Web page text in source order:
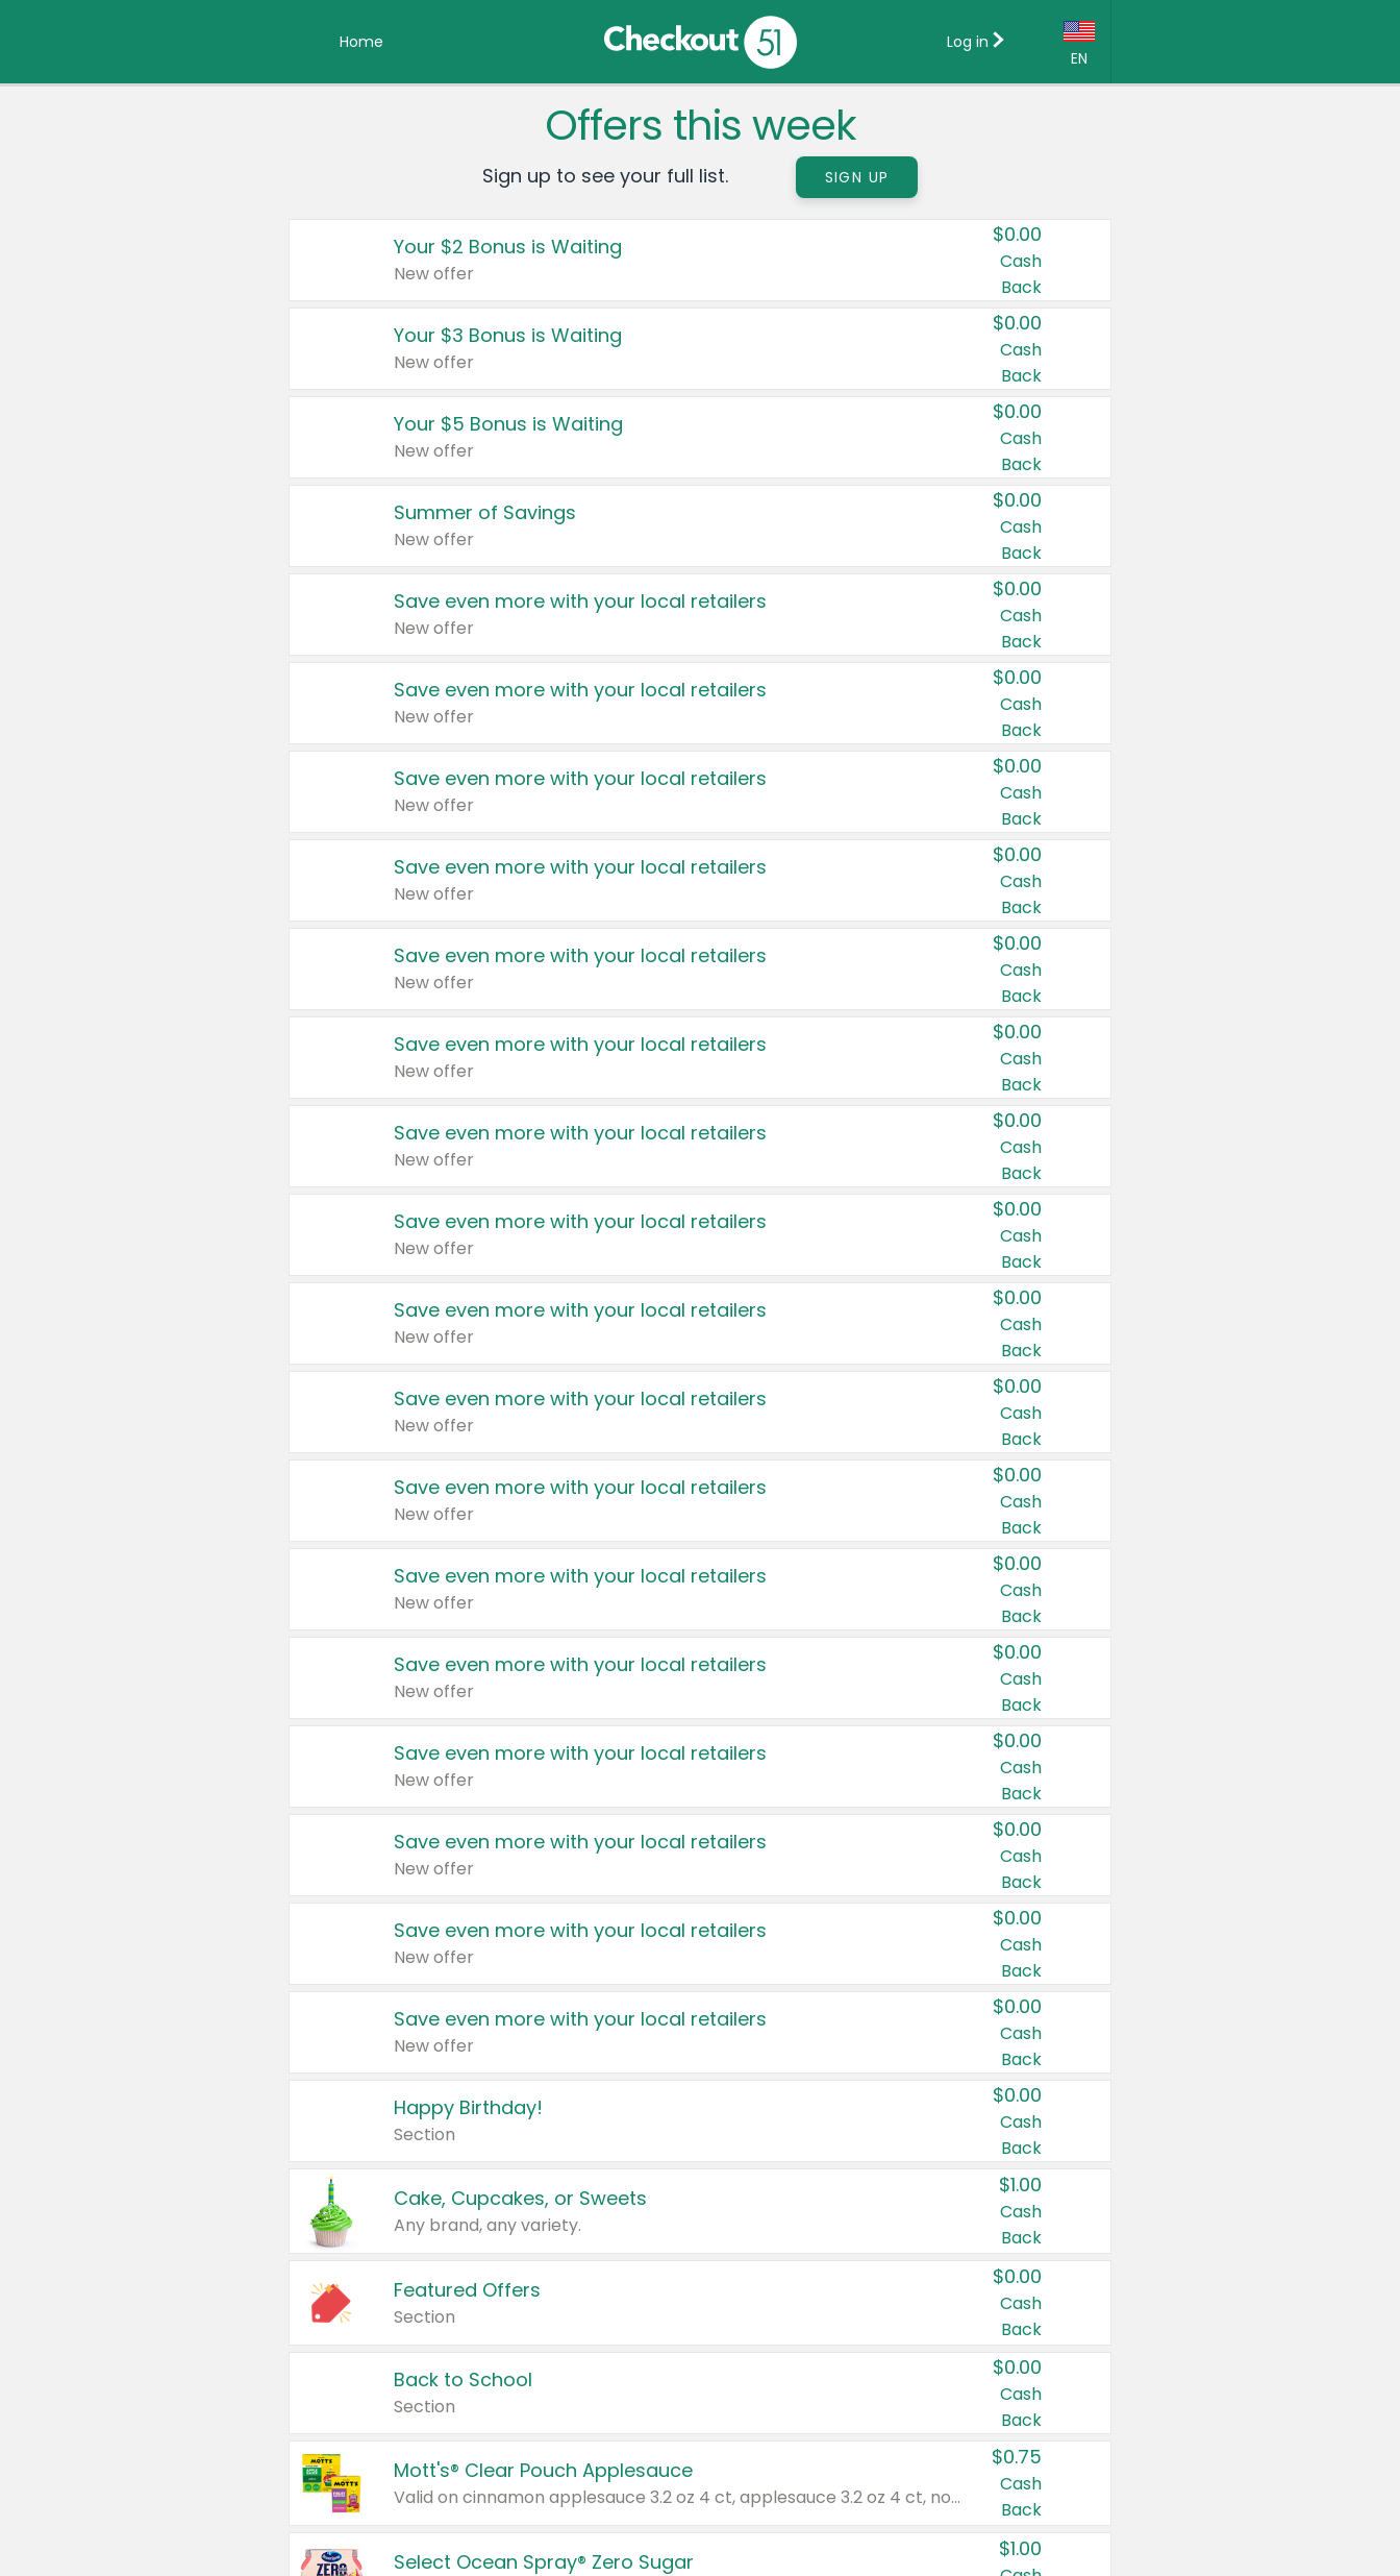
Home
EN
Country:
Canada
United States
Log in
Offers this week
Sign up to see your full list. SIGN UP
Your $2 Bonus is Waiting
New offer
$0.00
Cash
Back
Your $3 Bonus is Waiting
New offer
$0.00
Cash
Back
Your $5 Bonus is Waiting
New offer
$0.00
Cash
Back
Summer of Savings
New offer
$0.00
Cash
Back
Save even more with your local retailers
New offer
$0.00
Cash
Back
Save even more with your local retailers
New offer
$0.00
Cash
Back
Save even more with your local retailers
New offer
$0.00
Cash
Back
Save even more with your local retailers
New offer
$0.00
Cash
Back
Save even more with your local retailers
New offer
$0.00
Cash
Back
Save even more with your local retailers
New offer
$0.00
Cash
Back
Save even more with your local retailers
New offer
$0.00
Cash
Back
Save even more with your local retailers
New offer
$0.00
Cash
Back
Save even more with your local retailers
New offer
$0.00
Cash
Back
Save even more with your local retailers
New offer
$0.00
Cash
Back
Save even more with your local retailers
New offer
$0.00
Cash
Back
Save even more with your local retailers
New offer
$0.00
Cash
Back
Save even more with your local retailers
New offer
$0.00
Cash
Back
Save even more with your local retailers
New offer
$0.00
Cash
Back
Save even more with your local retailers
New offer
$0.00
Cash
Back
Save even more with your local retailers
New offer
$0.00
Cash
Back
Save even more with your local retailers
New offer
$0.00
Cash
Back
Happy Birthday!
Section
$0.00
Cash
Back
Cake, Cupcakes, or Sweets
Any brand, any variety.
$1.00
Cash
Back
Featured Offers
Section
$0.00
Cash
Back
Back to School
Section
$0.00
Cash
Back
Mott's® Clear Pouch Applesauce
Valid on cinnamon applesauce 3.2 oz 4 ct, applesauce 3.2 oz 4 ct, no sugar added applesauce 3.2 oz 4 ct, or fruit smoothie mixed berry 4.2 oz 4 ct.
$0.75
Cash
Back
Select Ocean Spray® Zero Sugar
$1.00